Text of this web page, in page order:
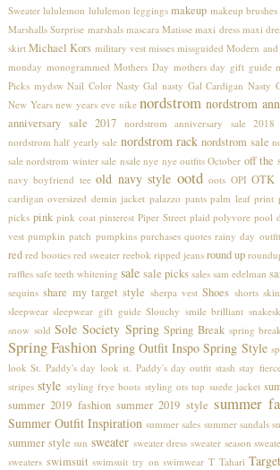
Sweater lululemon lululemon leggings makeup makeup brushes
Marshalls Surprise marshals mascara Matisse maxi dress maxi
skirt Michael Kors military vest misses missguided Modern
monday monogrammed Mothers Day mothers day gift guide
Picks mydsw Nail Color Nasty Gal nasty Gal Cardigan Nasty
New Years new years eve nike nordstrom nordstrom
anniversary sale 2017 nordstrom anniversary sale 2018
nordstrom half yearly sale nordstrom rack nordstrom sale
sale nordstrom winter sale nsale nye nye outfits October off the
navy boyfriend tee old navy style ootd oots OPI OTK
cardigan oversized demin jacket palazzo pants palm leaf print
picks pink pink coat pinterest Piper Street plaid polyvore pool
vest pumpkin patch pumpkins purchases quotes rainy day outfit
red red booties red sweater reebok ripped jeans round up
ruffles safe teeth whitening sale sale picks sales sam edelman
sequins share my target style sherpa vest Shoes shorts
sleepwear sleepwear gift guide Slouchy smile brilliant
snow sold Sole Society Spring Spring Break spring
Spring Fashion Spring Outfit Inspo Spring Style
look St. Paddy's day look st. Paddy's day outfit stash stay
stripes style styling frye boots styling ots top suede jacket
summer 2019 fashion summer 2019 style summer
Summer Outfit Inspiration summer sales summer sandals
summer style sun sweater sweater dress sweater season
sweaters swimsuit swimsuit try on swimwear T Tahari Target